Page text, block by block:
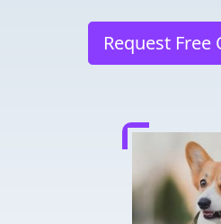
Request Free